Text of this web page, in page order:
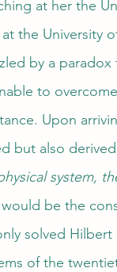
at her the
the University
by a
to
Upon
but also
system,
be the
solved
of the